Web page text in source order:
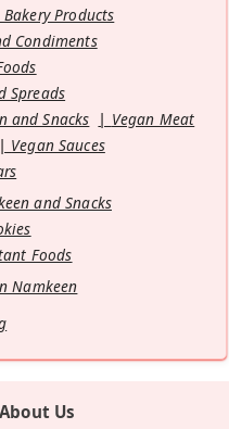
Products
Condiments
Spreads
and Snacks
Vegan Meat
Vegan Sauces
and Snacks
Foods
Namkeen
About Us